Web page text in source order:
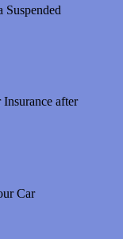
after
Car